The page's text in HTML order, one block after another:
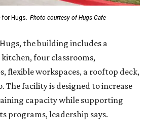
for Hugs. Photo courtesy of Hugs Cafe
the building includes a
four classrooms,
flexible workspaces, a rooftop deck,
The facility is designed to increase
capacity while supporting
programs, leadership says.